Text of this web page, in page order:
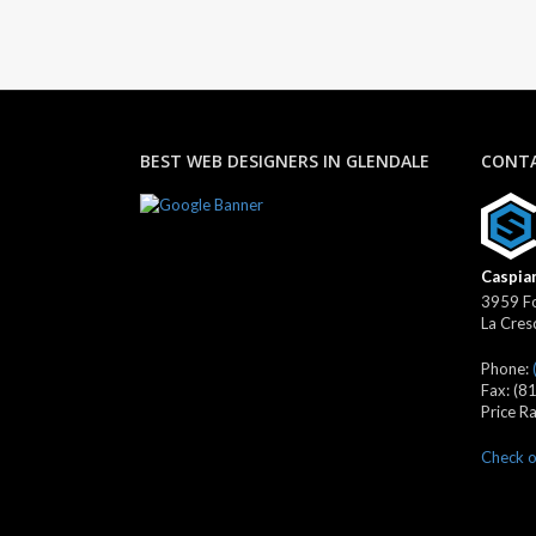
BEST WEB DESIGNERS IN GLENDALE
3959
La
Phone:
Fax:
Price
Check